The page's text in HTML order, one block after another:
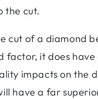
the cut.
cut of a diamond
factor, it does
impacts on the
have a far